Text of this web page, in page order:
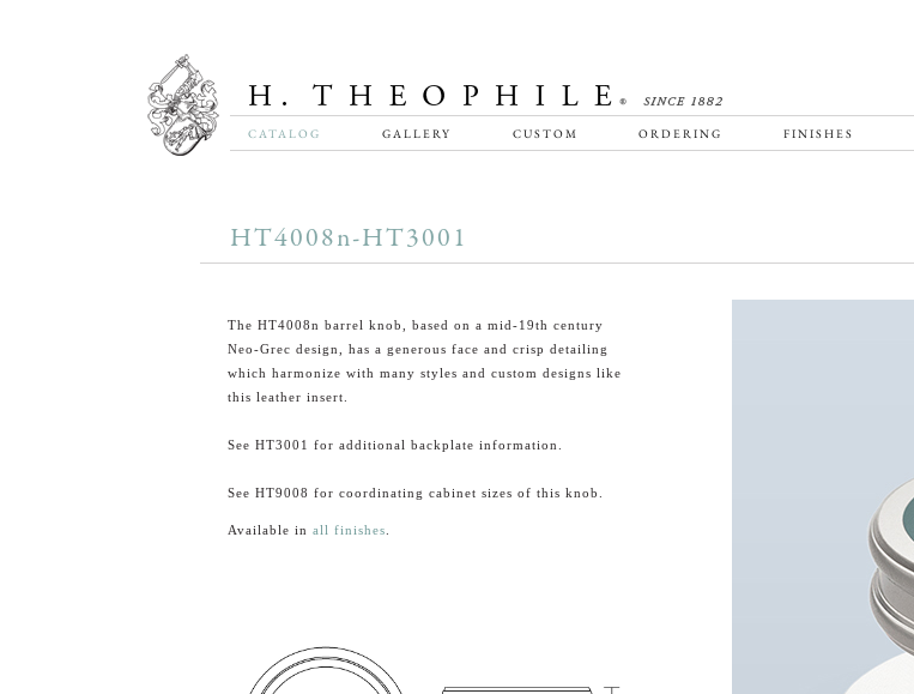
CATALOG GALLERY CUSTOM ORDERING FINISHES
HT4008n-HT3001
The HT4008n barrel knob, based on a mid-19th century
Neo-Grec design, has a generous face and crisp detailing
which harmonize with many styles and custom designs like
this leather insert.
See HT3001 for additional backplate information.
See HT9008 for coordinating cabinet sizes of this knob.
Available in all finishes